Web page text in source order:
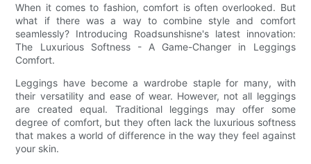
When it comes to fashion, comfort is often overlooked. But
what if there was a way to combine style and comfort
seamlessly? Introducing Roadsunshisne's latest innovation:
The Luxurious Softness - A Game-Changer in Leggings
Comfort.
Leggings have become a wardrobe staple for many, with
their versatility and ease of wear. However, not all leggings
are created equal. Traditional leggings may offer some
degree of comfort, but they often lack the luxurious softness
that makes a world of difference in the way they feel against
your skin.